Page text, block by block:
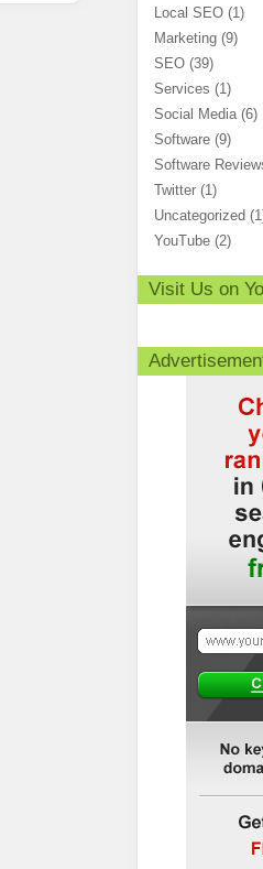
Local SEO (1)
Marketing (9)
SEO (39)
Services (1)
Social Media(6)
Software (9)
Software
Twitter (1)
Uncategorized
YouTube (2)
Visit Us on